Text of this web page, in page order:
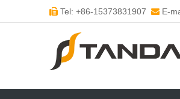
 Tel: +86-15373831907  E-